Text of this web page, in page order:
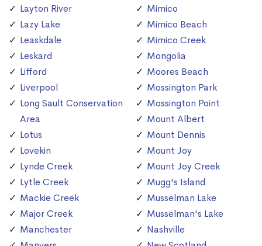
Layton River
Lazy Lake
Leaskdale
Leskard
Lifford
Liverpool
Long Sault Conservation
Area
Lotus
Lovekin
Lynde Creek
Lytle Creek
Mackie Creek
Major Creek
Manchester
Mimico
Mimico Beach
Mimico Creek
Mongolia
Moores Beach
Mossington Park
Mossington Point
Mount Albert
Mount Dennis
Mount Joy
Mount Joy Creek
Mugg's Island
Musselman Lake
Musselman's Lake
Nashville